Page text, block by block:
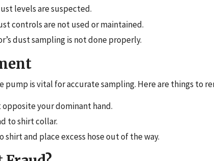
levels are suspected.
controls are not used or maintained.
dust sampling is not done properly.
pump is vital for accurate sampling. Here are things to
your dominant hand.
to shirt collar.
shirt and place excess hose out of the way.